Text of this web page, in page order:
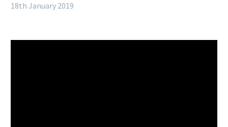
18th January 2019